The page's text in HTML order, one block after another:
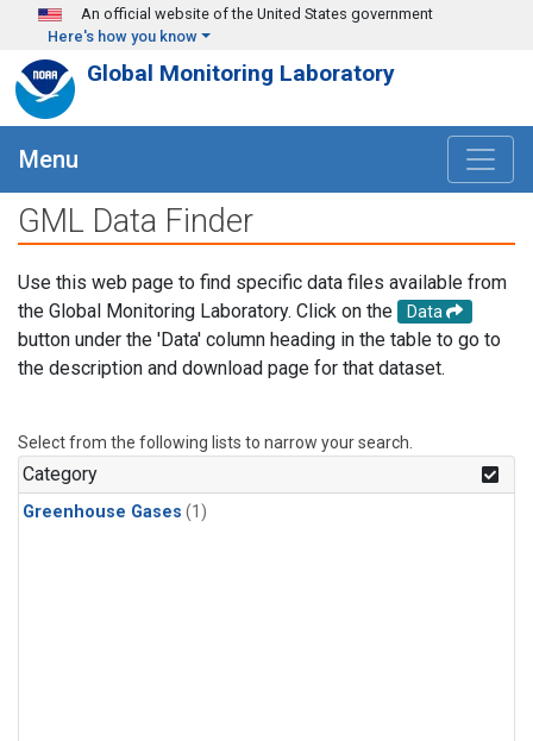
Skip to main content
An official website of the United States government
Here's how you know
Global Monitoring Laboratory
Menu
GML Data Finder
Use this web page to find specific data files available from
the Global Monitoring Laboratory. Click on the
Data
button under the 'Data' column heading in the table to go to
the description and download page for that dataset.
Select from the following lists to narrow your search.
Category
Greenhouse Gases (1)